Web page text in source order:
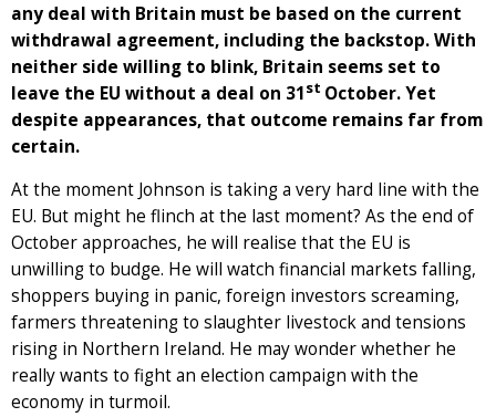
any deal with Britain must be based on the current
withdrawal agreement, including the backstop. With
neither side willing to blink, Britain seems set to
leave the EU without a deal on 31st October. Yet
despite appearances, that outcome remains far from
certain.
At the moment Johnson is taking a very hard line with the
EU. But might he flinch at the last moment? As the end of
October approaches, he will realise that the EU is
unwilling to budge. He will watch financial markets falling,
shoppers buying in panic, foreign investors screaming,
farmers threatening to slaughter livestock and tensions
rising in Northern Ireland. He may wonder whether he
really wants to fight an election campaign with the
economy in turmoil.